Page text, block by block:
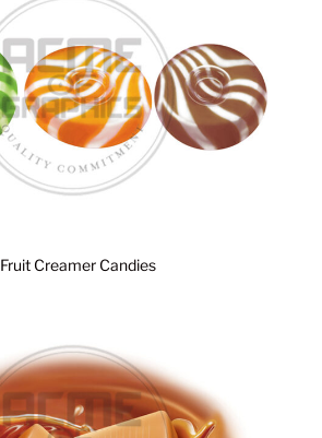
Fruit Creamer Candies